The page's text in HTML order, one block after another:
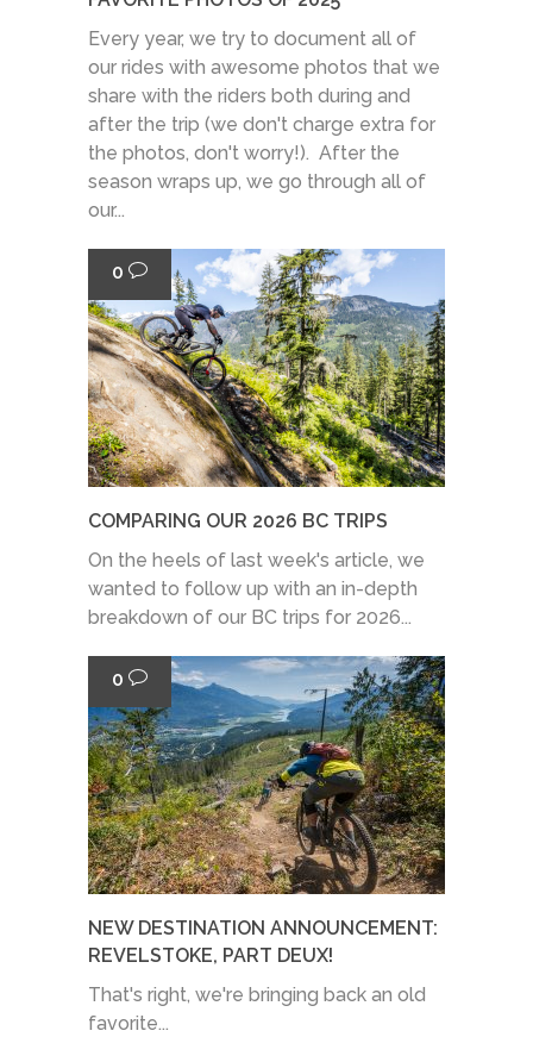
Every year, we try to document all of
our rides with awesome photos that we
share with the riders both during and
after the trip (we don't charge extra for
the photos, don't worry!). After the
season wraps up, we go through all of
our...
0
COMPARING OUR 2026 BC TRIPS
On the heels of last week's article, we
wanted to follow up with an in-depth
breakdown of our BC trips for 2026...
0
NEW DESTINATION ANNOUNCEMENT:
REVELSTOKE, PART DEUX!
That's right, we're bringing back an old
favorite...